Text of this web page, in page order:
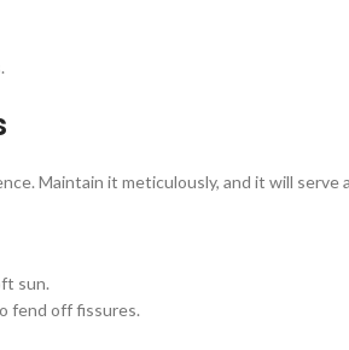
Maintain it meticulously, and it will serve
sun.
fend off fissures.